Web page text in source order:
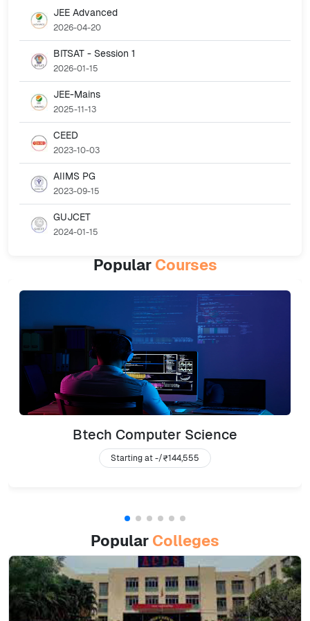
JEE Advanced
2026-04-20
BITSAT - Session 1
2026-01-15
JEE-Mains
2025-11-13
CEED
2023-10-03
AIIMS PG
2023-09-15
GUJCET
2024-01-15
Popular Courses
Btech Computer Science
Starting at -/₹144,555
Popular Colleges